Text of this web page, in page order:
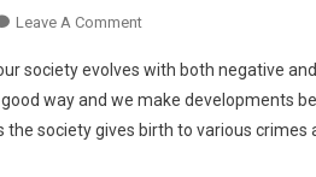
Leave A CommentOn
THE
MODESTY
OF
society evolves with both negative
way and we make developments
society gives birth to various crimes